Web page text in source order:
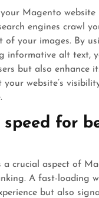
Magento
engines crawl
of your images. By
informative alt text,
but also enhance
your website’s
for
a crucial aspect of
A fast-loading
but also